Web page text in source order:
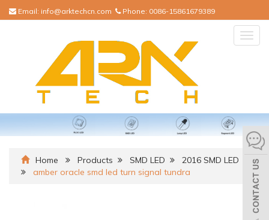
Email: info@arktechcn.com Phone: 0086-15861679389
Home Products SMD LED
2016 SMD LED
amber oracle smd led turn signal tundra